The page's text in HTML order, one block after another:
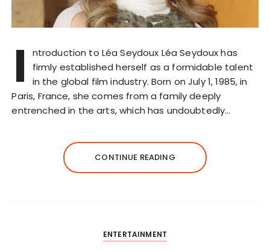
I
ntroduction to Léa Seydoux Léa Seydoux has
firmly established herself as a formidable talent
in the global film industry. Born on July 1, 1985, in
Paris, France, she comes from a family deeply
entrenched in the arts, which has undoubtedly…
CONTINUE READING
ENTERTAINMENT